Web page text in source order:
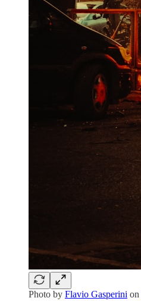
Photo by Flavio Gasperini on